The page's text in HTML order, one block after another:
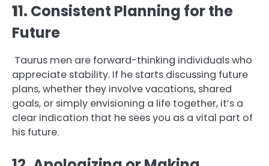
11. Consistent Planning for the
Future
Taurus men are forward-thinking individuals who
appreciate stability. If he starts discussing future
plans, whether they involve vacations, shared
goals, or simply envisioning a life together, it’s a
clear indication that he sees you as a vital part of
his future.